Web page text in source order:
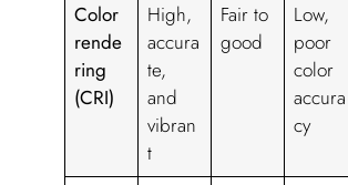
Color
rende
ring
(CRI)
High,
accura
te,
and
vibran
t
Fair to
good
Low,
poor
color
accura
cy